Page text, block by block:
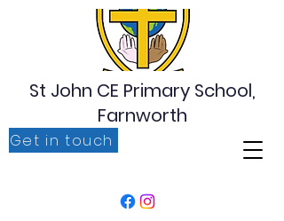
St John CE Primary School,
Farnworth
Get in touch